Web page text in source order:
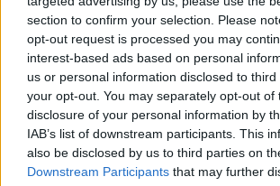
section to confirm your selection. Please
opt-out request is processed you may
interest-based ads based on personal
us or personal information disclosed to
your opt-out. You may separately opt-out of
disclosure of your personal information by
IAB’s list of downstream participants. This
also be disclosed by us to third parties on
Downstream Participants that may further
adding, "I love Jewish people".
The past few years saw several
outbursts from Kanye West. His
of Adolf Hitler and antisemitic
posts led to the termination of
partnerships with his brand, with
like GAP and Adidas ending